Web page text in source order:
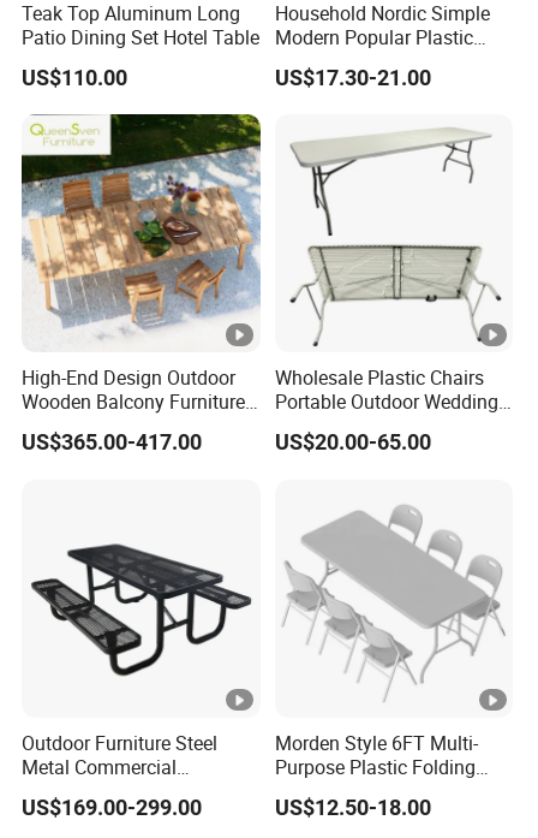
Teak Top Aluminum Long
Patio Dining Set Hotel Table
US$110.00
Household Nordic Simple
Modern Popular Plastic
Hotel Coffee Outdoor
Balcony Meeting
Hollow Corner Side Table
US$17.30-21.00
High-End Design Outdoor
Wooden Balcony Furniture
Garden Teak Dining Table
US$365.00-417.00
Wholesale Plastic Chairs
Portable Outdoor Wedding
Camping Table Set
US$20.00-65.00
Outdoor Furniture Steel
Metal Commercial
Restaurant Outside
Camping Picnic Dining
US$169.00-299.00
Morden Style 6FT Multi-
Purpose Plastic Folding
Table for Dining and Picnic
Indoor and Outdoor Use
US$12.50-18.00